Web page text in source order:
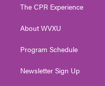
e
g
a
The CPR Experience
About WVXU
Program Schedule
Newsletter Sign Up